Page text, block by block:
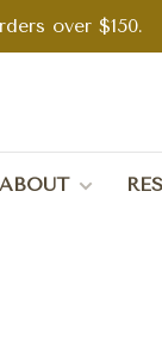
over $150.
ABOUT